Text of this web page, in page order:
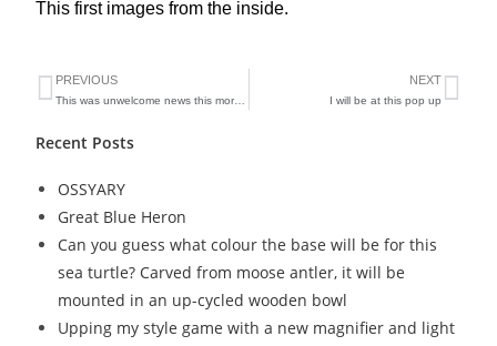
This first images from the inside.
PREVIOUS
This was unwelcome news this morning
NEXT
I will be at this pop up
Recent Posts
OSSYARY
Great Blue Heron
Can you guess what colour the base will be for this
sea turtle? Carved from moose antler, it will be
mounted in an up-cycled wooden bowl
Upping my style game with a new magnifier and light